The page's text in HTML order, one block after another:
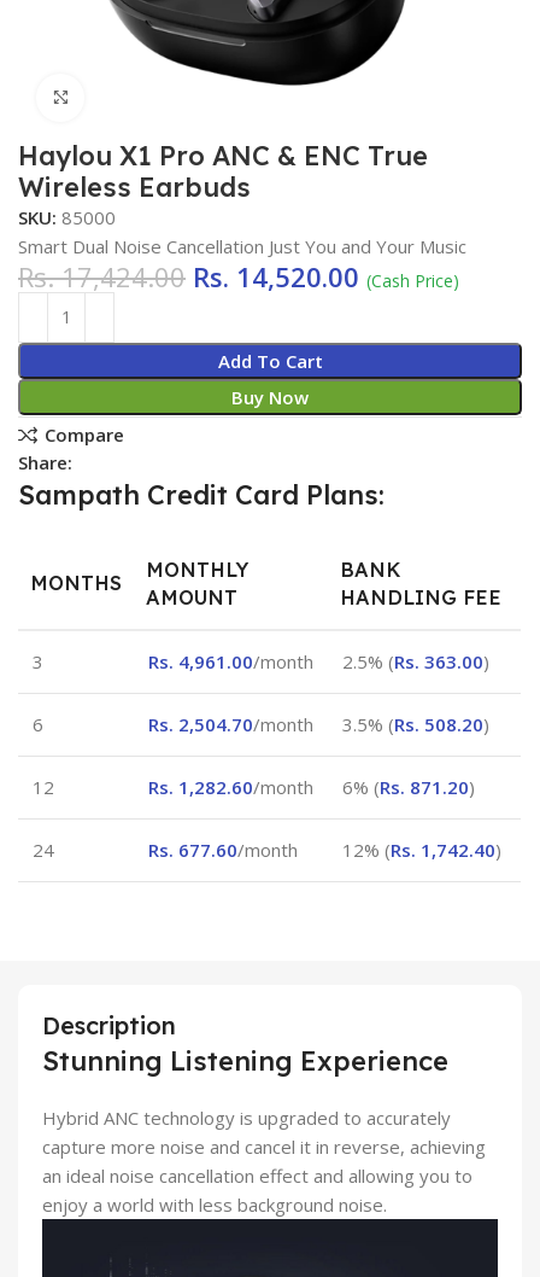
Haylou X1 Pro ANC & ENC True
Wireless Earbuds
SKU:85000
Smart Dual Noise Cancellation Just You and Your Music
Rs.17,424.00 Rs. 14,520.00 (Cash Price)
Add To Cart
Buy Now
Compare
Share:
Sampath Credit Card Plans:
MONTHS
MONTHLY
AMOUNT
BANK
HANDLING FEE
3 Rs. 4,961.00/month 2.5% (Rs. 363.00)
6 Rs. 2,504.70/month 3.5% (Rs. 508.20)
12 Rs. 1,282.60/month 6% (Rs. 871.20)
24 Rs. 677.60/month 12% (Rs. 1,742.40)
Description
Stunning Listening Experience
Hybrid ANC technology is upgraded to accurately
capture more noise and cancel it in reverse, achieving
an ideal noise cancellation effect and allowing you to
enjoy a world with less background noise.